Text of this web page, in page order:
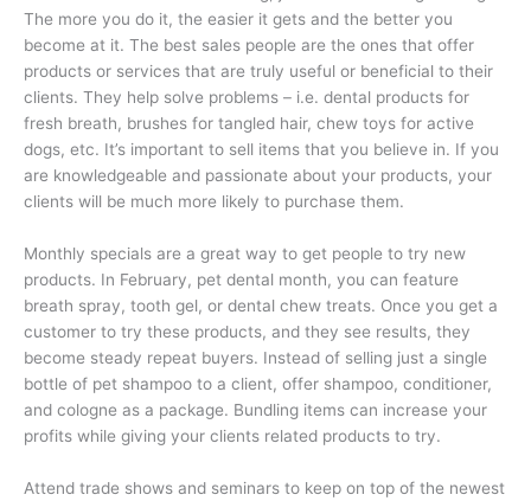
The more you do it, the easier it gets and the better you
become at it. The best sales people are the ones that offer
products or services that are truly useful or beneficial to their
clients. They help solve problems – i.e. dental products for
fresh breath, brushes for tangled hair, chew toys for active
dogs, etc. It’s important to sell items that you believe in. If you
are knowledgeable and passionate about your products, your
clients will be much more likely to purchase them.
Monthly specials are a great way to get people to try new
products. In February, pet dental month, you can feature
breath spray, tooth gel, or dental chew treats. Once you get a
customer to try these products, and they see results, they
become steady repeat buyers. Instead of selling just a single
bottle of pet shampoo to a client, offer shampoo, conditioner,
and cologne as a package. Bundling items can increase your
profits while giving your clients related products to try.
Attend trade shows and seminars to keep on top of the newest